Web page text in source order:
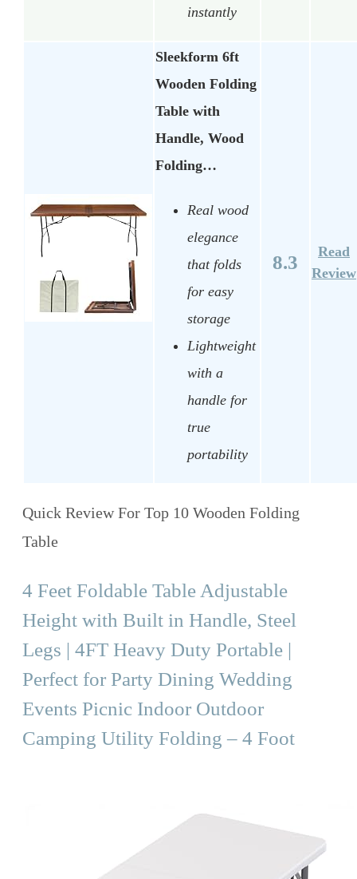
instantly
Sleekform 6ft
Wooden Folding
Table with
Handle, Wood
Folding…
Real wood
elegance
that folds
for easy
storage
Lightweight
with a
handle for
true
portability
8.3
Read
Review
Quick Review For Top 10 Wooden Folding
Table
4 Feet Foldable Table Adjustable
Height with Built in Handle, Steel
Legs | 4FT Heavy Duty Portable |
Perfect for Party Dining Wedding
Events Picnic Indoor Outdoor
Camping Utility Folding – 4 Foot